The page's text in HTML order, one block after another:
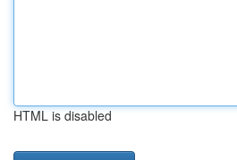
HTML is disabled